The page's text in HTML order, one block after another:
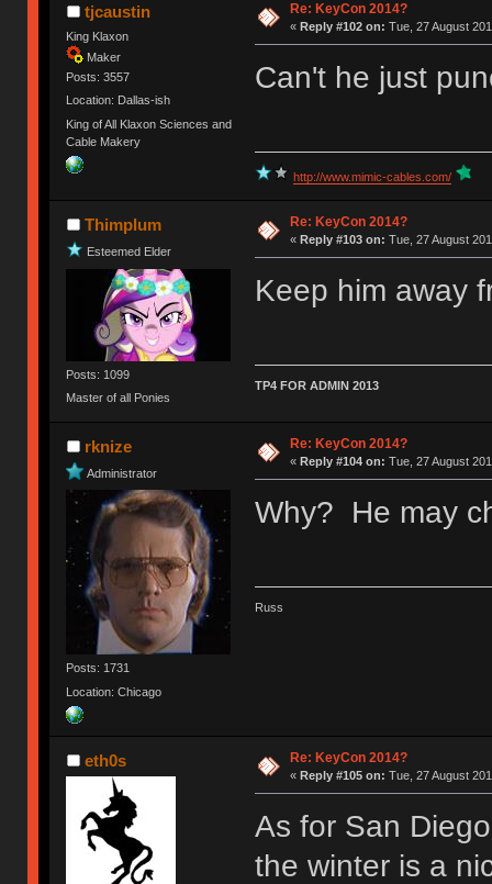
tjcaustin
King Klaxon
Maker
Posts: 3557
Location: Dallas-ish
King of All Klaxon Sciences and
Cable Makery
Re: KeyCon 2014?
« Reply #102 on: Tue, 27 August
Can't he just
http://www.mimic-cables.com/
Thimplum
Esteemed Elder
Posts: 1099
Master of all Ponies
Re: KeyCon 2014?
« Reply #103 on: Tue, 27 August
Keep him away
TP4 FOR ADMIN 2013
rknize
Administrator
Posts: 1731
Location: Chicago
Re: KeyCon 2014?
« Reply #104 on: Tue, 27 August
Why? He may
Russ
eth0s Re: KeyCon 2014?
« Reply #105 on: Tue, 27 August
As for San
the winter is a